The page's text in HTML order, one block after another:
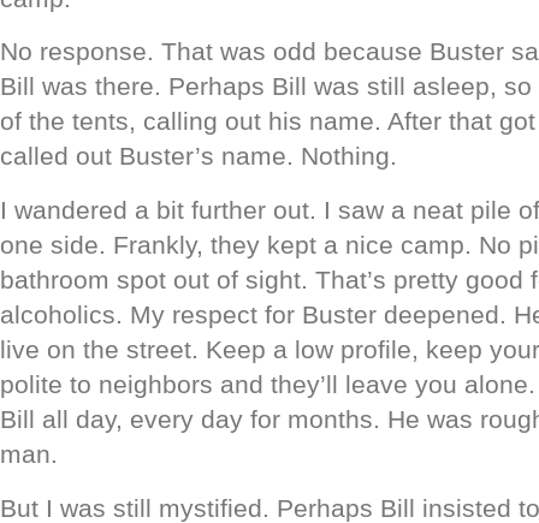
No response. That was odd because Buster
Bill was there. Perhaps Bill was still asleep,
of the tents, calling out his name. After that
called out Buster’s name. Nothing.
I wandered a bit further out. I saw a neat pile
one side. Frankly, they kept a nice camp. No
bathroom spot out of sight. That’s pretty good
alcoholics. My respect for Buster deepened.
live on the street. Keep a low profile, keep
polite to neighbors and they’ll leave you
Bill all day, every day for months. He was
man.
But I was still mystified. Perhaps Bill insisted